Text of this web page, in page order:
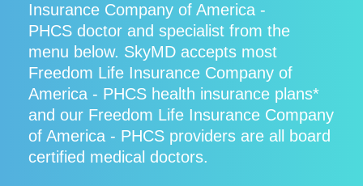
Insurance Company of America -
PHCS doctor and specialist from the
menu below. SkyMD accepts most
Freedom Life Insurance Company of
America - PHCS health insurance plans*
and our Freedom Life Insurance Company
of America - PHCS providers are all board
certified medical doctors.